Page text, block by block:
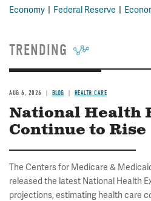
Economy Federal Reserve
TRENDING
AUG 6, 2026 BLOG HEALTH CARE
National Health
Continue to Rise
The Centers for Medicare &
released the latest National Health
projections, estimating health care